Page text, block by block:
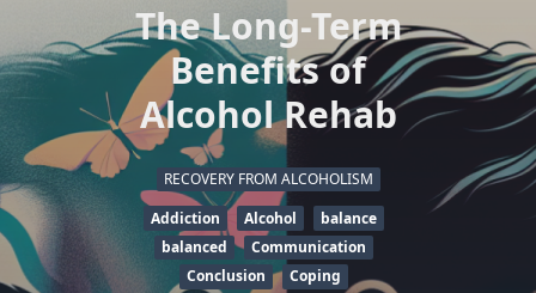
The Long-Term
Benefits of
Alcohol Rehab
RECOVERY FROM ALCOHOLISM
Addiction
Alcohol
balance
balanced
Communication
Conclusion
Coping